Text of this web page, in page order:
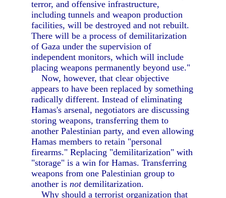
terror, and offensive infrastructure,
including tunnels and weapon production
facilities, will be destroyed and not rebuilt.
There will be a process of demilitarization
of Gaza under the supervision of
independent monitors, which will include
placing weapons permanently beyond use."
Now, however, that clear objective
appears to have been replaced by something
radically different. Instead of eliminating
Hamas's arsenal, negotiators are discussing
storing weapons, transferring them to
another Palestinian party, and even allowing
Hamas members to retain "personal
firearms." Replacing "demilitarization" with
"storage" is a win for Hamas. Transferring
weapons from one Palestinian group to
another isnotdemilitarization.
Why should a terrorist organization that